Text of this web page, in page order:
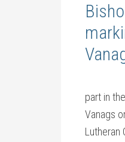
part in
Vanags
Lutheran